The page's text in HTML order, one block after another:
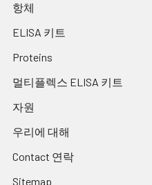
항체
ELISA 키트
Proteins
멀티플렉스 ELISA 키트
자원
우리에 대해
Contact 연락
Sitemap